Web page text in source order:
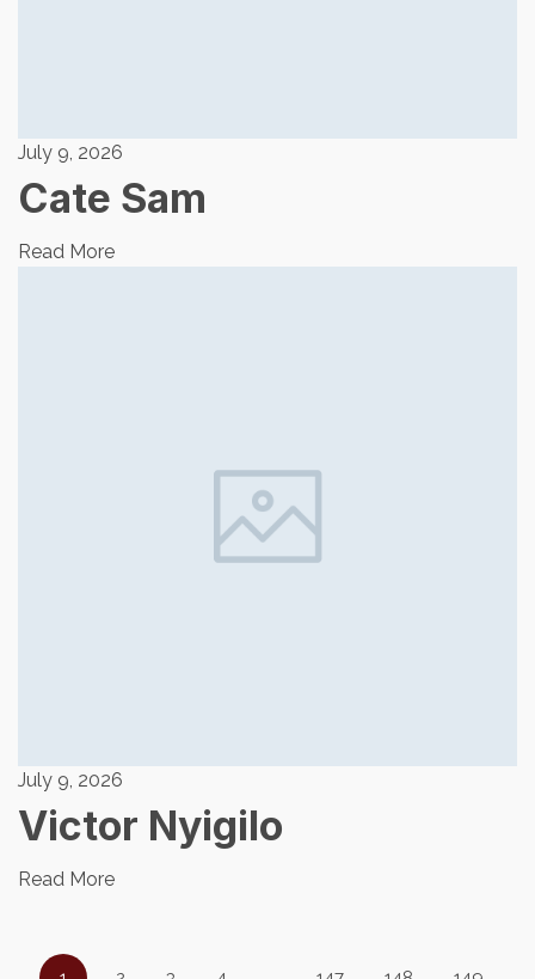
July 9, 2026
Cate Sam
Read More
July 9, 2026
Victor Nyigilo
Read More